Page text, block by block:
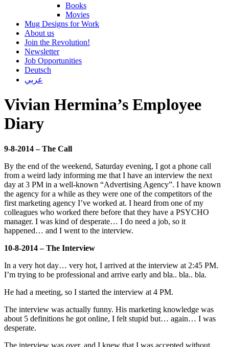
Books
Movies
Mug Designs for Work
About us
Join the Revolution!
Newsletter
Job Opportunities
Deutsch
عربي
Vivian Hermina’s Employee
Diary
9-8-2014 – The Call
By the end of the weekend, Saturday evening, I got a phone call
from a weird lady informing me that I have an interview the next
day at 3 PM in a well-known “Advertising Agency”. I have known
the agency for a while as they were one of the competitors of the
first marketing agency I’ve worked at. I heard from one of my
colleagues who worked there before that they have a PSYCHO
manager. I was kind of desperate… I do need a job, so it
happened… and I went to the interview.
10-8-2014 – The Interview
In a very hot day… very hot, I arrived at the interview at 2:45 PM.
I’m trying to be professional and arrive early and bla.. bla.. bla.
He had a meeting, so I started the interview at 4 PM.
The interview was actually funny. His marketing knowledge was
about 5 definitions he got online, I felt stupid but… again… I was
desperate.
The interview was over, and I knew that I was accepted without